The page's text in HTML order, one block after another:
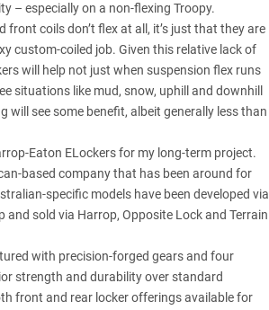
– especially on a non-flexing Troopy.
front coils don’t flex at all, it’s just that they are
custom-coiled job. Given this relative lack of
will help not just when suspension flex runs
situations like mud, snow, uphill and downhill
will see some benefit, albeit generally less than
Eaton ELockers for my long-term project.
based company that has been around for
specific models have been developed via
and sold via Harrop, Opposite Lock and Terrain
with precision-forged gears and four
strength and durability over standard
front and rear locker offerings available for